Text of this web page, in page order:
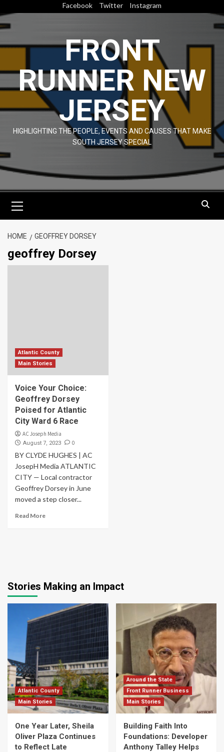
to
content
Facebook Twitter Instagram
FRONT
RUNNER NEW
JERSEY
HIGHLIGHTING THE PEOPLE, EVENTS AND CAUSES THAT MAKE
SOUTH JERSEY SPECIAL
Menu
HOME GEOFFREY DORSEY
geoffrey Dorsey
Atlantic County
Main Stories
Voice Your Choice:
Geoffrey Dorsey
Poised for Atlantic
City Ward 6 Race
AC Joseph Media
August 7, 2023 0
BY CLYDE HUGHES | AC
JosepH Media ATLANTIC
CITY — Local contractor
Geoffrey Dorsey in June
moved a step closer...
Read More
Stories Making an Impact
Atlantic County
Main Stories
One Year Later, Sheila
Oliver Plaza Continues
to Reflect Late
Around the State
Front Runner Business
Main Stories
Building Faith Into
Foundations: Developer
Anthony Talley Helps